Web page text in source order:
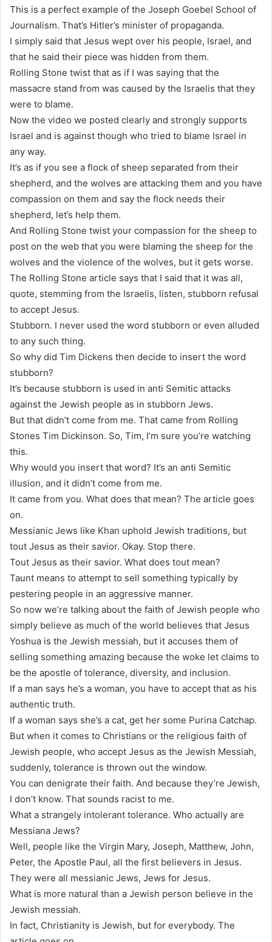
This is a perfect example of the Joseph Goebel School of
Journalism. That’s Hitler’s minister of propaganda.
I simply said that Jesus wept over his people, Israel, and
that he said their piece was hidden from them.
Rolling Stone twist that as if I was saying that the
massacre stand from was caused by the Israelis that they
were to blame.
Now the video we posted clearly and strongly supports
Israel and is against though who tried to blame Israel in
any way.
It’s as if you see a flock of sheep separated from their
shepherd, and the wolves are attacking them and you have
compassion on them and say the flock needs their
shepherd, let’s help them.
And Rolling Stone twist your compassion for the sheep to
post on the web that you were blaming the sheep for the
wolves and the violence of the wolves, but it gets worse.
The Rolling Stone article says that I said that it was all,
quote, stemming from the Israelis, listen, stubborn refusal
to accept Jesus.
Stubborn. I never used the word stubborn or even alluded
to any such thing.
So why did Tim Dickens then decide to insert the word
stubborn?
It’s because stubborn is used in anti Semitic attacks
against the Jewish people as in stubborn Jews.
But that didn’t come from me. That came from Rolling
Stones Tim Dickinson. So, Tim, I’m sure you’re watching
this.
Why would you insert that word? It’s an anti Semitic
illusion, and it didn’t come from me.
It came from you. What does that mean? The article goes
on.
Messianic Jews like Khan uphold Jewish traditions, but
tout Jesus as their savior. Okay. Stop there.
Tout Jesus as their savior. What does tout mean?
Taunt means to attempt to sell something typically by
pestering people in an aggressive manner.
So now we’re talking about the faith of Jewish people who
simply believe as much of the world believes that Jesus
Yoshua is the Jewish messiah, but it accuses them of
selling something amazing because the woke let claims to
be the apostle of tolerance, diversity, and inclusion.
If a man says he’s a woman, you have to accept that as his
authentic truth.
If a woman says she’s a cat, get her some Purina Catchap.
But when it comes to Christians or the religious faith of
Jewish people, who accept Jesus as the Jewish Messiah,
suddenly, tolerance is thrown out the window.
You can denigrate their faith. And because they’re Jewish,
I don’t know. That sounds racist to me.
What a strangely intolerant tolerance. Who actually are
Messiana Jews?
Well, people like the Virgin Mary, Joseph, Matthew, John,
Peter, the Apostle Paul, all the first believers in Jesus.
They were all messianic Jews, Jews for Jesus.
What is more natural than a Jewish person believe in the
Jewish messiah.
In fact, Christianity is Jewish, but for everybody. The